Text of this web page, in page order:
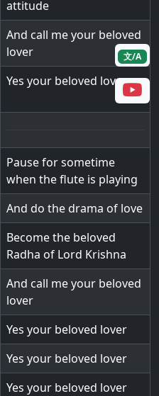
attitude
And call me your beloved
lover
Yes your beloved lover
Pause for sometime
when the flute is playing
And do the drama of love
Become the beloved
Radha of Lord Krishna
And call me your beloved
lover
Yes your beloved lover
Yes your beloved lover
Yes your beloved lover
文/A